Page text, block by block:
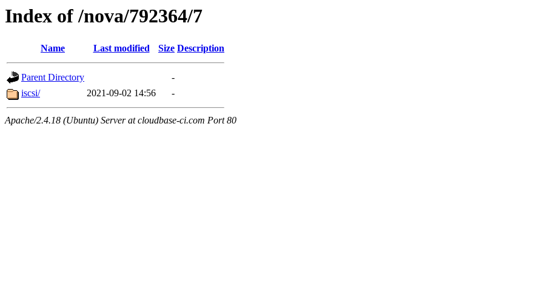
Index of /nova/792364/7
Name Last modified Size Description
Parent Directory
-
iscsi/
2021-09-02 14:56 -
Apache/2.4.18 (Ubuntu) Server at cloudbase-ci.com Port 80